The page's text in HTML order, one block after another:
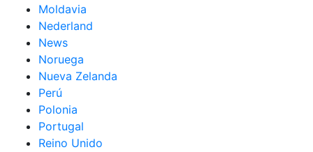
Moldavia
Nederland
News
Noruega
Nueva Zelanda
Perú
Polonia
Portugal
Reino Unido